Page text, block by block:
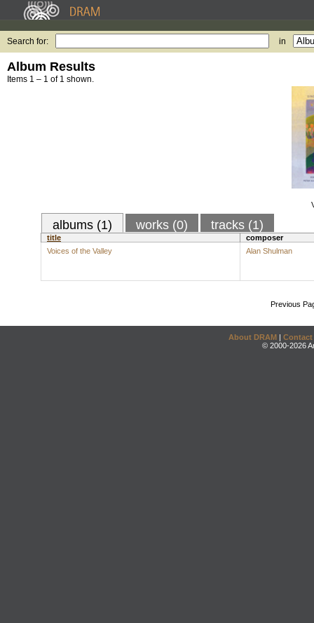
Search for: in
Album Results
Items 1 – 1 of 1 shown.
albums (1) works (0) tracks (1)
title
composer
Voices of the Valley
Alan Shulman
Previous
About DRAM | Contact
© 2000-2026